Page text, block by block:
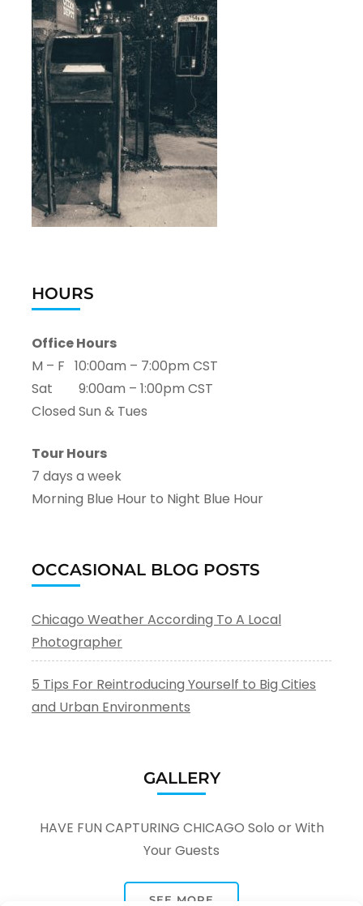
HOURS
Office Hours
M – F 10:00am – 7:00pm CST
Sat 9:00am – 1:00pm CST
Closed Sun & Tues
Tour Hours
7 days a week
Morning Blue Hour to Night Blue Hour
OCCASIONAL BLOG POSTS
Chicago Weather According To A Local
Photographer
5 Tips For Reintroducing Yourself to Big Cities
and Urban Environments
GALLERY
HAVE FUN CAPTURING CHICAGO Solo or With
Your Guests
SEE MORE